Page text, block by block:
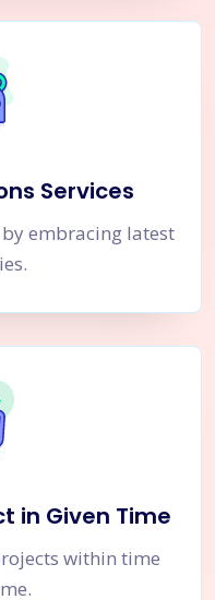
Services
embracing latest
in Given Time
within time